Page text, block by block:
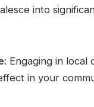
into
: Engaging in
in your